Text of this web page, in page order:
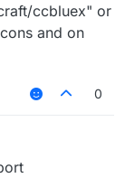
ccbluex" or
and on
0